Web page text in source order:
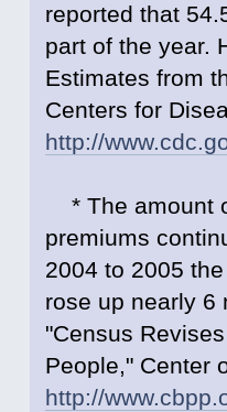
reported that
part of the year.
Estimates from
Centers for
http://
* The amount
premiums
2004 to 2005
rose up nearly 6
"Census
People," Center
http://